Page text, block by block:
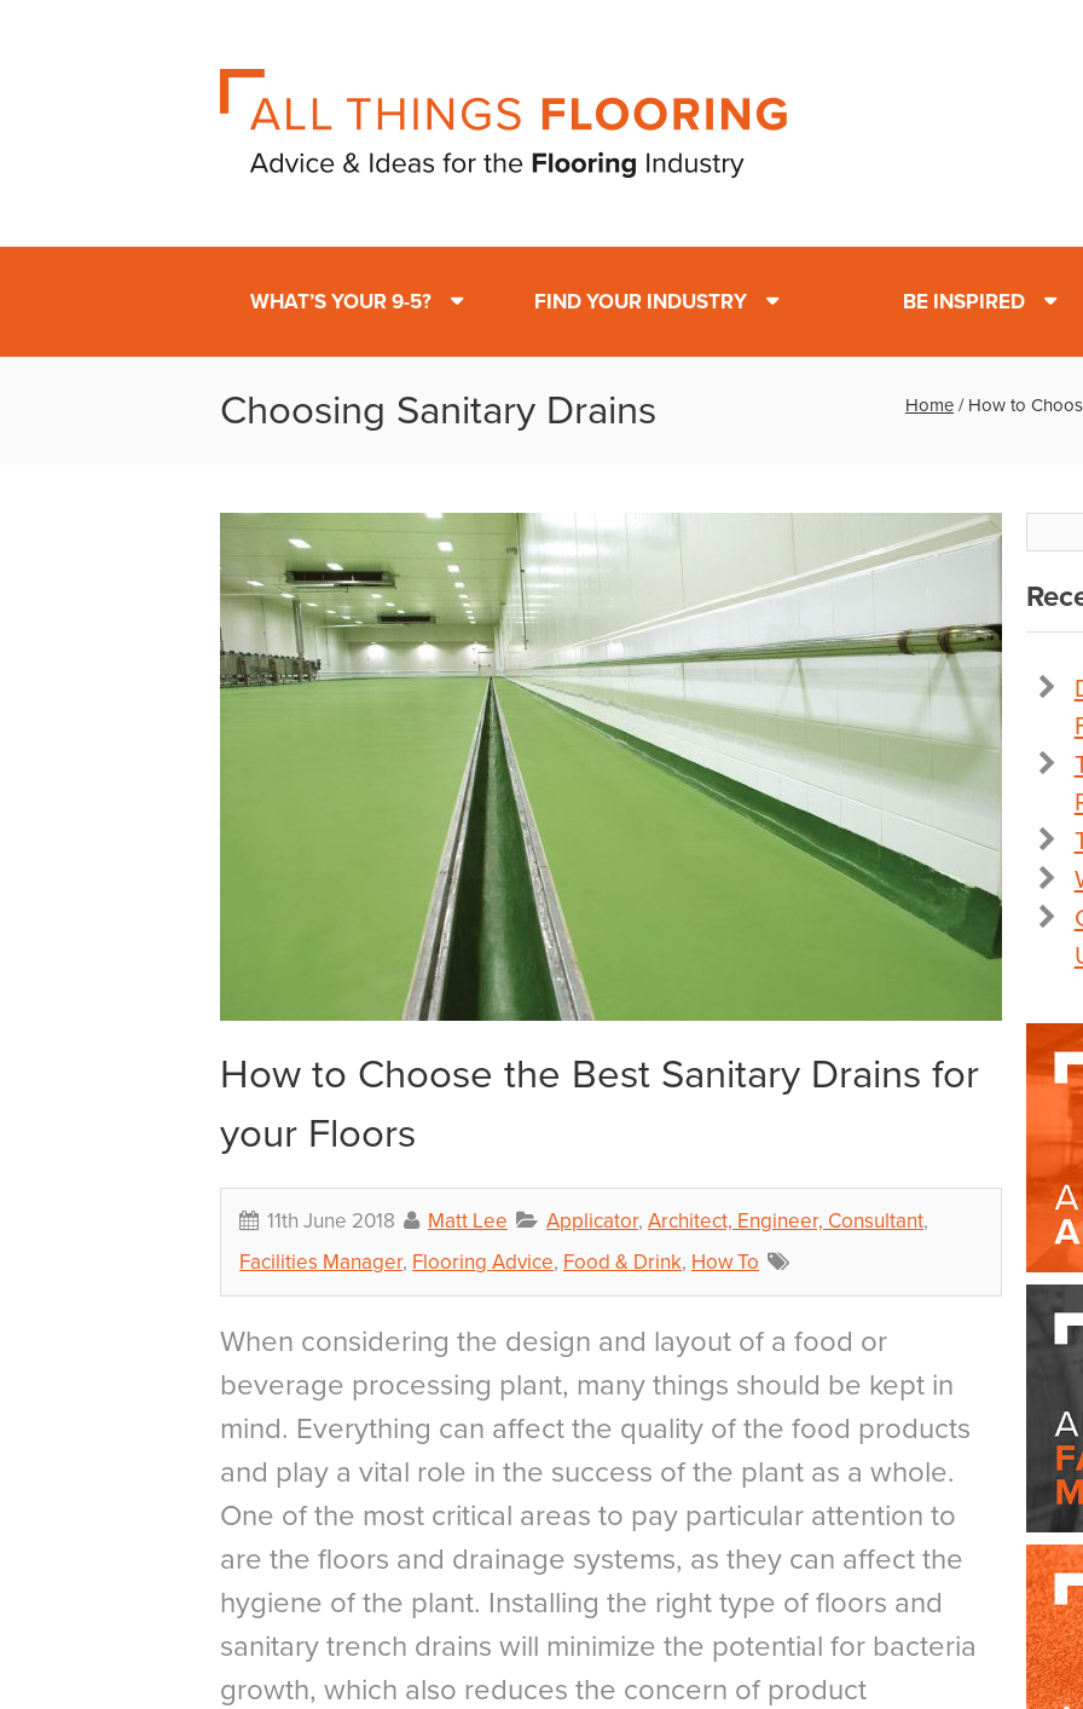
WHAT’S YOUR 9-5? FIND YOUR INDUSTRY BE INSPIRED
Choosing Sanitary Drains Home / How to
How to Choose the Best Sanitary Drains for
your Floors
11th June 2018 Matt Lee Applicator, Architect, Engineer, Consultant,
Facilities Manager, Flooring Advice, Food & Drink, How To
When considering the design and layout of a food or
beverage processing plant, many things should be kept in
mind. Everything can affect the quality of the food products
and play a vital role in the success of the plant as a whole.
One of the most critical areas to pay particular attention to
are the floors and drainage systems, as they can affect the
hygiene of the plant. Installing the right type of floors and
sanitary trench drains will minimize the potential for bacteria
growth, which also reduces the concern of product